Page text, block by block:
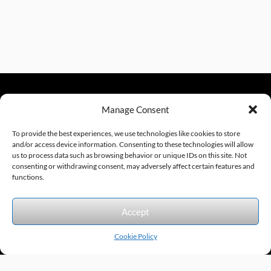
Manage Consent
To provide the best experiences, we use technologies like cookies to store
and/or access device information. Consenting to these technologies will allow
us to process data such as browsing behavior or unique IDs on this site. Not
consenting or withdrawing consent, may adversely affect certain features and
functions.
Accept
Cookie Policy
sales@excelautomationinc.com
Sitemap © 2026 Excel Automation Website Design by InfoStream Solutions
We accept the following forms of payment.
Products by Category